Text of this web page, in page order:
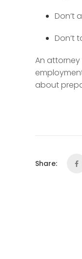
Don’t
Don’t
An
about
Share: